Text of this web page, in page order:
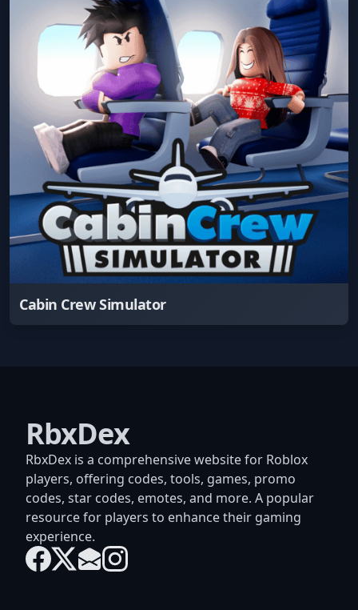
Cabin Crew Simulator
RbxDex
RbxDex is a comprehensive website for Roblox
players, offering codes, tools, games, promo
codes, star codes, emotes, and more. A popular
resource for players to enhance their gaming
experience.